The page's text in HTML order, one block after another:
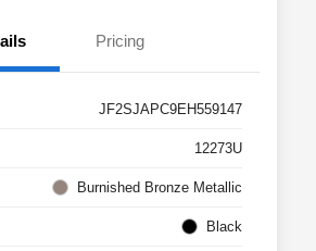
Pricing
JF2SJAPC9EH559147
12273U
Burnished Bronze Metallic
Black